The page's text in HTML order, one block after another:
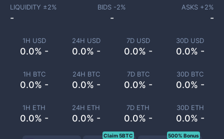
1H USD
0.0% -
24H USD
0.0% -
7D USD
0.0% -
30D USD
0.0% -
1H BTC
0.0% -
24H BTC
0.0% -
7D BTC
0.0% -
30D BTC
0.0% -
1H ETH
0.0% -
24H ETH
0.0% -
7D ETH
0.0% -
30D ETH
0.0% -
LIQUIDITY ±2%
-
BIDS -2%
-
ASKS +2%
-
Claim 5BTC 500% Bonus